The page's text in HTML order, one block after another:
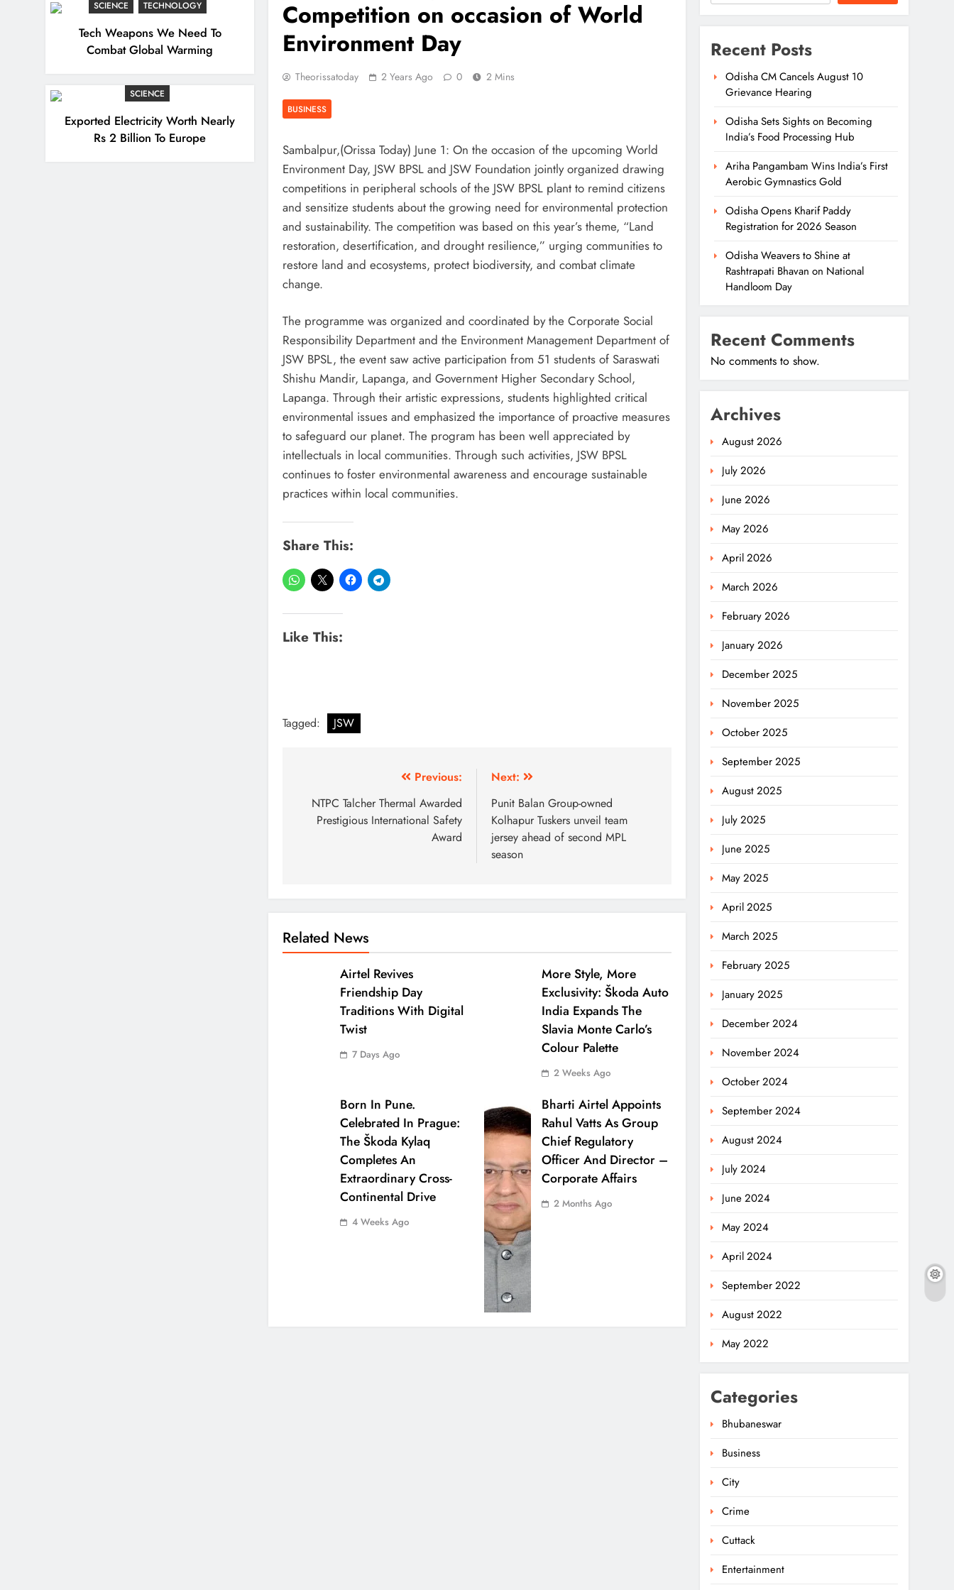
SCIENCE TECHNOLOGY
Tech Weapons We Need To
Combat Global Warming
SCIENCE
Exported Electricity Worth Nearly
Rs 2 Billion To Europe
Competition on occasion of World
Environment Day
Theorissatoday 2 Years Ago 0 2 Mins
BUSINESS
Sambalpur,(Orissa Today) June 1: On the occasion of the upcoming World
Environment Day, JSW BPSL and JSW Foundation jointly organized drawing
competitions in peripheral schools of the JSW BPSL plant to remind citizens
and sensitize students about the growing need for environmental protection
and sustainability. The competition was based on this year’s theme, “Land
restoration, desertification, and drought resilience,” urging communities to
restore land and ecosystems, protect biodiversity, and combat climate
change.
The programme was organized and coordinated by the Corporate Social
Responsibility Department and the Environment Management Department of
JSW BPSL, the event saw active participation from 51 students of Saraswati
Shishu Mandir, Lapanga, and Government Higher Secondary School,
Lapanga. Through their artistic expressions, students highlighted critical
environmental issues and emphasized the importance of proactive measures
to safeguard our planet. The program has been well appreciated by
intellectuals in local communities. Through such activities, JSW BPSL
continues to foster environmental awareness and encourage sustainable
practices within local communities.
Share This:
Like This:
Tagged: JSW
Previous:
NTPC Talcher Thermal Awarded
Prestigious International Safety
Award
Next:
Punit Balan Group-owned
Kolhapur Tuskers unveil team
jersey ahead of second MPL
season
Related News
Airtel Revives
Friendship Day
Traditions With Digital
Twist
7 Days Ago
More Style, More
Exclusivity: Škoda Auto
India Expands The
Slavia Monte Carlo’s
Colour Palette
2 Weeks Ago
Born In Pune.
Celebrated In Prague:
The Škoda Kylaq
Completes An
Extraordinary Cross-
Continental Drive
4 Weeks Ago
Bharti Airtel Appoints
Rahul Vatts As Group
Chief Regulatory
Officer And Director –
Corporate Affairs
2 Months Ago
Recent Posts
Odisha CM Cancels August 10
Grievance Hearing
Odisha Sets Sights on Becoming
India’s Food Processing Hub
Ariha Pangambam Wins India’s First
Aerobic Gymnastics Gold
Odisha Opens Kharif Paddy
Registration for 2026 Season
Odisha Weavers to Shine at
Rashtrapati Bhavan on National
Handloom Day
Recent Comments
No comments to show.
Archives
August 2026
July 2026
June 2026
May 2026
April 2026
March 2026
February 2026
January 2026
December 2025
November 2025
October 2025
September 2025
August 2025
July 2025
June 2025
May 2025
April 2025
March 2025
February 2025
January 2025
December 2024
November 2024
October 2024
September 2024
August 2024
July 2024
June 2024
May 2024
April 2024
September 2022
August 2022
May 2022
Categories
Bhubaneswar
Business
City
Crime
Cuttack
Entertainment
6
Gopabandhu
ODISHA